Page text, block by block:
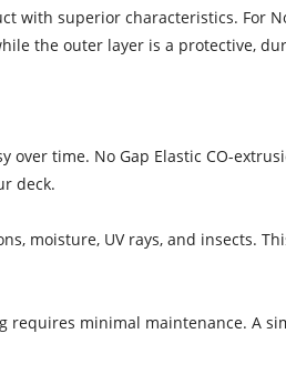
with superior characteristics. For
the outer layer is a protective,
time. No Gap Elastic CO-
deck.
moisture, UV rays, and insects.
requires minimal maintenance. A